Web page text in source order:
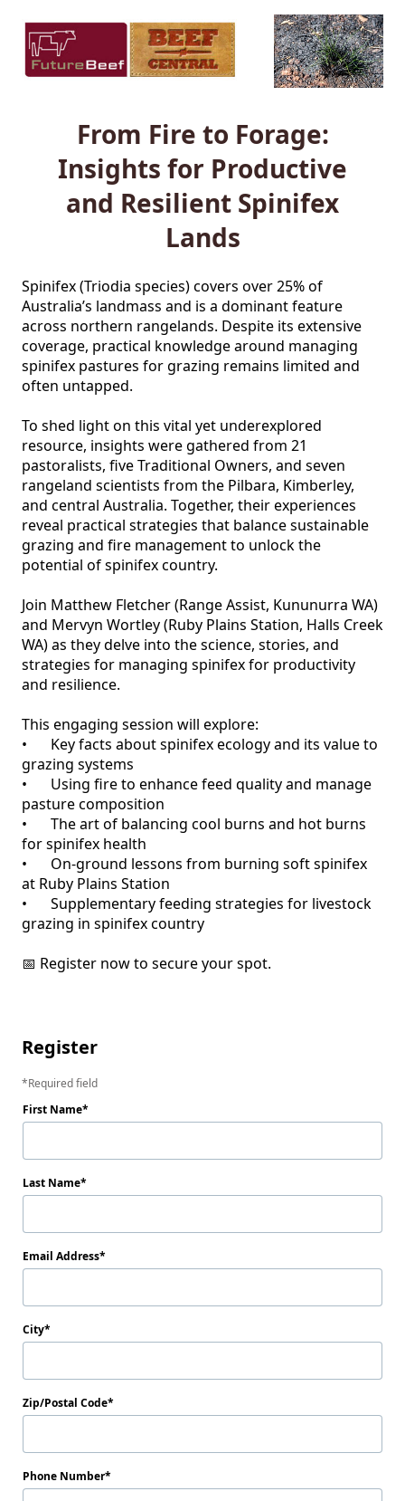
From Fire to Forage:
Insights for Productive
and Resilient Spinifex
Lands
Spinifex (Triodia species) covers over 25% of
Australia’s landmass and is a dominant feature
across northern rangelands. Despite its extensive
coverage, practical knowledge around managing
spinifex pastures for grazing remains limited and
often untapped.
To shed light on this vital yet underexplored
resource, insights were gathered from 21
pastoralists, five Traditional Owners, and seven
rangeland scientists from the Pilbara, Kimberley,
and central Australia. Together, their experiences
reveal practical strategies that balance sustainable
grazing and fire management to unlock the
potential of spinifex country.
Join Matthew Fletcher (Range Assist, Kununurra WA)
and Mervyn Wortley (Ruby Plains Station, Halls Creek
WA) as they delve into the science, stories, and
strategies for managing spinifex for productivity
and resilience.
This engaging session will explore:
•	Key facts about spinifex ecology and its value to
grazing systems
•	Using fire to enhance feed quality and manage
pasture composition
•	The art of balancing cool burns and hot burns
for spinifex health
•	On-ground lessons from burning soft spinifex
at Ruby Plains Station
•	Supplementary feeding strategies for livestock
grazing in spinifex country
📅 Register now to secure your spot.
Register
Required field
First Name
Last Name
Email Address
City
Zip/Postal Code
Phone Number